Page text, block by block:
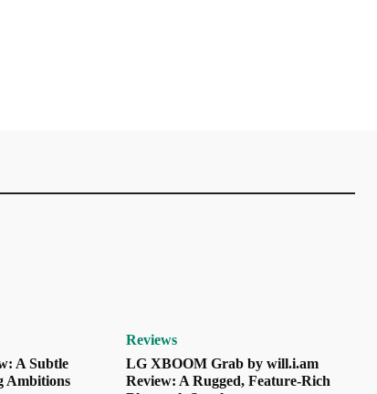
A Subtle
Ambitions
Reviews
LG XBOOM Grab by will.i.am
Review: A Rugged, Feature-Rich